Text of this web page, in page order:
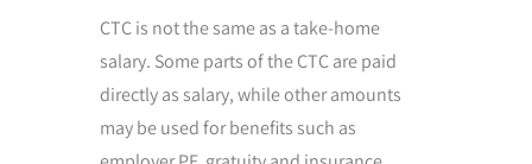
CTC is not the same as a take-home
salary. Some parts of the CTC are paid
directly as salary, while other amounts
may be used for benefits such as